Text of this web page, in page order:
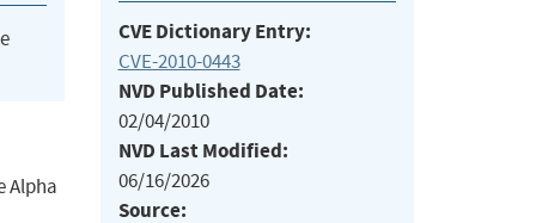
Alpha
CVE Dictionary Entry:
CVE-2010-0443
NVD Published Date:
02/04/2010
NVD Last Modified:
06/16/2026
Source: